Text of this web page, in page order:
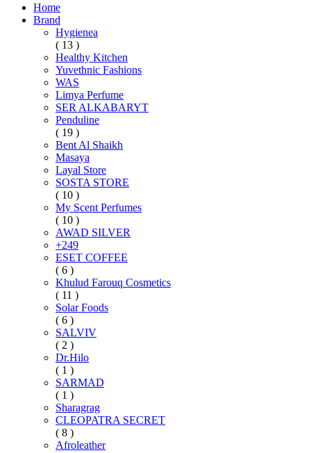
Home
Brand
Hygienea
( 13 )
Healthy Kitchen
Yuvethnic Fashions
WAS
Limya Perfume
SER ALKABARYT
Penduline
( 19 )
Bent Al Shaikh
Masaya
Layal Store
SOSTA STORE
( 10 )
My Scent Perfumes
( 10 )
AWAD SILVER
+249
ESET COFFEE
( 6 )
Khulud Farouq Cosmetics
( 11 )
Solar Foods
( 6 )
SALVIV
( 2 )
Dr.Hilo
( 1 )
SARMAD
( 1 )
Sharagrag
CLEOPATRA SECRET
( 8 )
Afroleather